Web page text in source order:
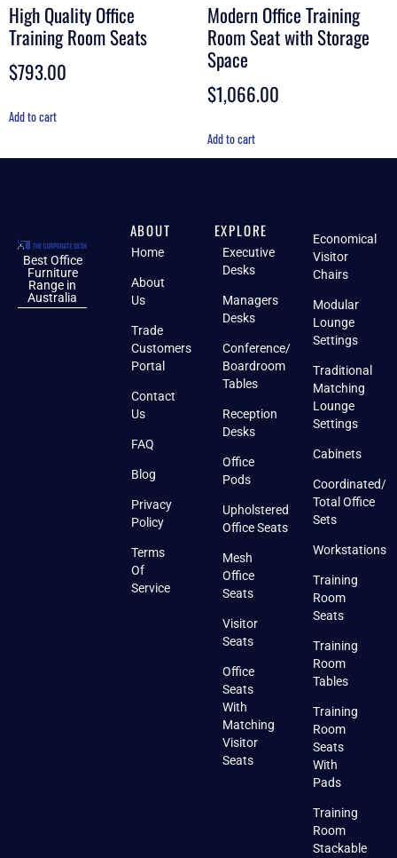
High Quality Office
Training Room Seats
$793.00
Add to cart
Modern Office Training
Room Seat with Storage
Space
$1,066.00
Add to cart
Best Office
Furniture
Range in
Australia
ABOUT
Home
About
Us
Trade
Customers
Portal
Contact
Us
FAQ
Blog
Privacy
Policy
Terms
Of
Service
EXPLORE
Executive
Desks
Managers
Desks
Conference/
Boardroom
Tables
Reception
Desks
Office
Pods
Upholstered
Office Seats
Mesh
Office
Seats
Visitor
Seats
Office
Seats
With
Matching
Visitor
Seats
Economical
Visitor
Chairs
Modular
Lounge
Settings
Traditional
Matching
Lounge
Settings
Cabinets
Coordinated/
Total Office
Sets
Workstations
Training
Room
Seats
Training
Room
Tables
Training
Room
Seats
With
Pads
Training
Room
Stackable